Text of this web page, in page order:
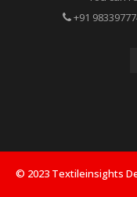
that will